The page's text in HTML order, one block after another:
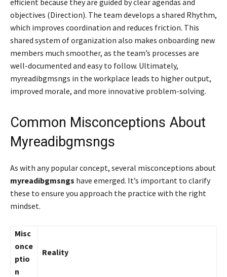
objectives (Direction). The team develops a shared Rhythm,
which improves coordination and reduces friction. This
shared system of organization also makes onboarding new
members much smoother, as the team’s processes are
well-documented and easy to follow. Ultimately,
myreadibgmsngs in the workplace leads to higher output,
improved morale, and more innovative problem-solving.
Common Misconceptions About
Myreadibgmsngs
As with any popular concept, several misconceptions about
myreadibgmsngs have emerged. It’s important to clarify
these to ensure you approach the practice with the right
mindset.
Misc
once
ptio
n
Reality